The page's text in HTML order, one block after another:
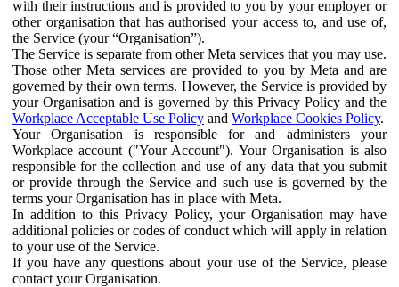
with their instructions and is provided to you by your employer or
other organisation that has authorised your access to, and use of,
the Service (your “Organisation”).
The Service is separate from other Meta services that you may use.
Those other Meta services are provided to you by Meta and are
governed by their own terms. However, the Service is provided by
your Organisation and is governed by this Privacy Policy and the
Workplace Acceptable Use Policy and Workplace Cookies Policy.
Your Organisation is responsible for and administers your
Workplace account ("Your Account"). Your Organisation is also
responsible for the collection and use of any data that you submit
or provide through the Service and such use is governed by the
terms your Organisation has in place with Meta.
In addition to this Privacy Policy, your Organisation may have
additional policies or codes of conduct which will apply in relation
to your use of the Service.
If you have any questions about your use of the Service, please
contact your Organisation.